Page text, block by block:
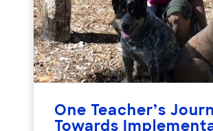
One Teacher’s
Towards